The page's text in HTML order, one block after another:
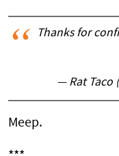
Thanks for
— Rat Taco
Meep.